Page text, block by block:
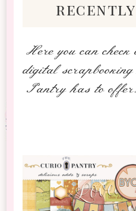
recently
Here you can
digital
Pantry has to